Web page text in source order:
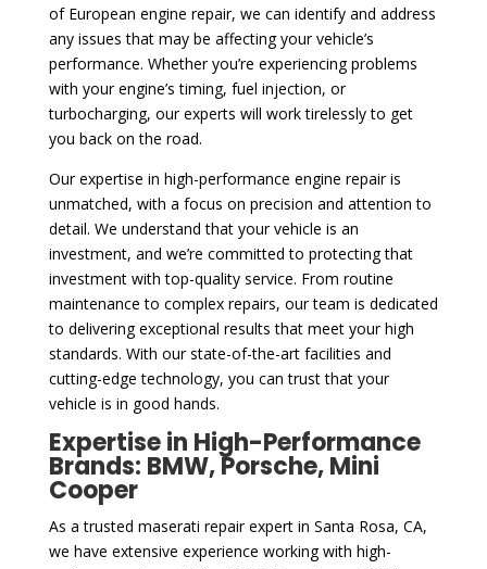
of European engine repair, we can identify and address
any issues that may be affecting your vehicle’s
performance. Whether you’re experiencing problems
with your engine’s timing, fuel injection, or
turbocharging, our experts will work tirelessly to get
you back on the road.
Our expertise in high-performance engine repair is
unmatched, with a focus on precision and attention to
detail. We understand that your vehicle is an
investment, and we’re committed to protecting that
investment with top-quality service. From routine
maintenance to complex repairs, our team is dedicated
to delivering exceptional results that meet your high
standards. With our state-of-the-art facilities and
cutting-edge technology, you can trust that your
vehicle is in good hands.
Expertise in High-Performance
Brands: BMW, Porsche, Mini
Cooper
As a trusted maserati repair expert in Santa Rosa, CA,
we have extensive experience working with high-